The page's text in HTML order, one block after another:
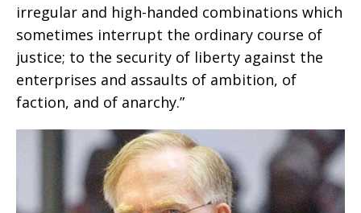
irregular and high-handed combinations which
sometimes interrupt the ordinary course of
justice; to the security of liberty against the
enterprises and assaults of ambition, of
faction, and of anarchy.”